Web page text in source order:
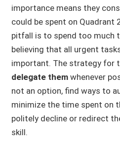
importance means they
could be spent on Quadrant
pitfall is to spend too much
believing that all urgent
important. The strategy for
delegate them whenever
not an option, find ways to
minimize the time spent on
politely decline or redirect
skill.